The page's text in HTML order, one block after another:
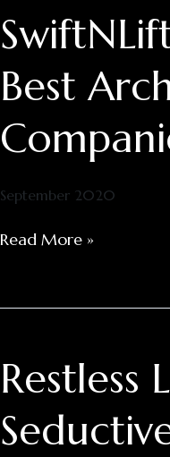
Best
September 2020
SwiftNLift
–
Top
10
Architect
In
Read More »
Restless
Restless
Living
–
Seductive